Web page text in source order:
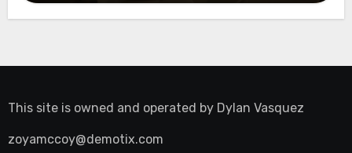
This site is owned and operated by Dylan Vasquez
zoyamccoy@demotix.com